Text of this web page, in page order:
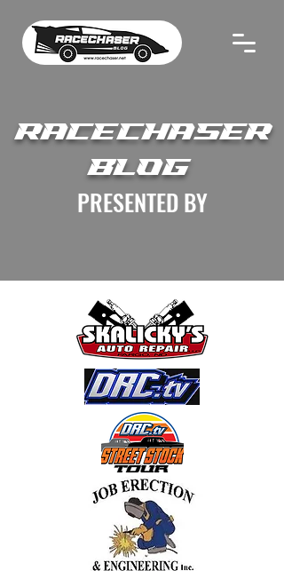
RACECHASER
BLOG
PRESENTED BY